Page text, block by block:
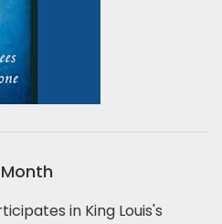
in King Louis's